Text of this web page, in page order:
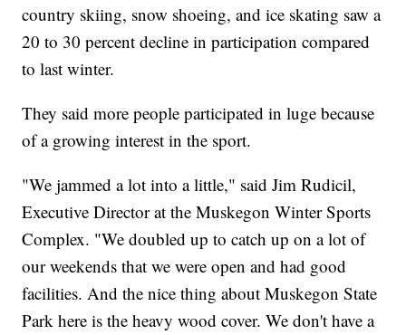
country skiing, snow shoeing, and ice skating saw a
20 to 30 percent decline in participation compared
to last winter.
They said more people participated in luge because
of a growing interest in the sport.
"We jammed a lot into a little," said Jim Rudicil,
Executive Director at the Muskegon Winter Sports
Complex. "We doubled up to catch up on a lot of
our weekends that we were open and had good
facilities. And the nice thing about Muskegon State
Park here is the heavy wood cover. We don't have a